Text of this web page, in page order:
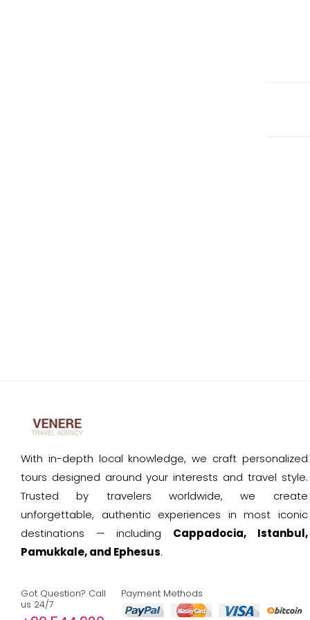
With in-depth local knowledge, we craft personalized
tours designed around your interests and travel style.
Trusted by travelers worldwide, we create
unforgettable, authentic experiences in most iconic
destinations — including Cappadocia, Istanbul,
Pamukkale, and Ephesus.
Got Question? Call
us 24/7
Payment Methods